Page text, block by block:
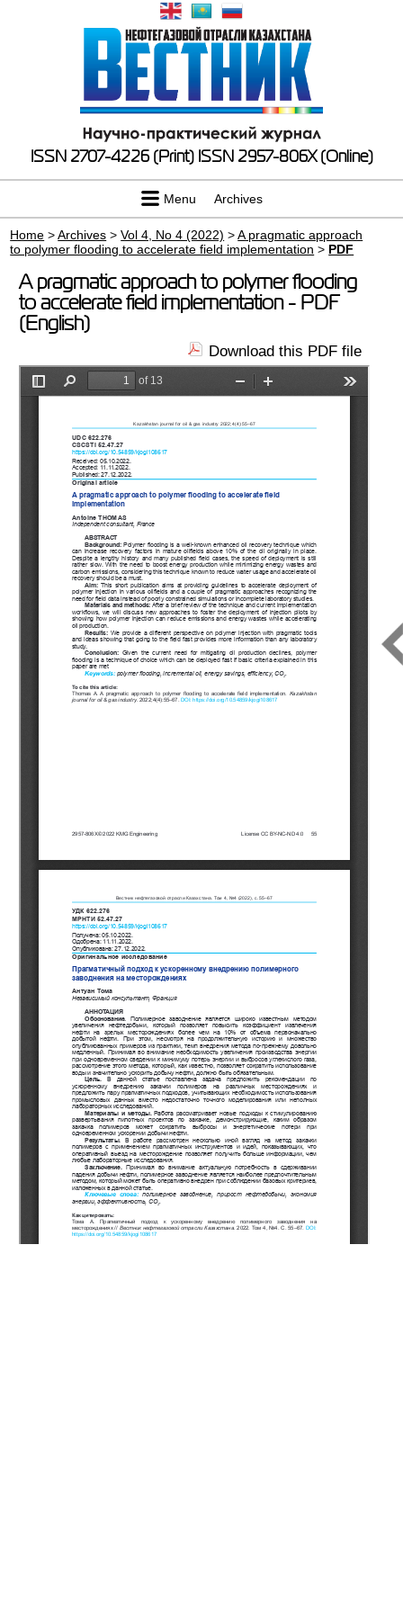
ISSN 2707-4226 (Print) ISSN 2957-806X (Online)
Menu Archives
Home >Archives >Vol 4, No 4 (2022) >A pragmatic approach
to polymer flooding to accelerate field implementation > PDF
A pragmatic approach to polymer flooding
to accelerate field implementation - PDF
(English)
Download this PDF file